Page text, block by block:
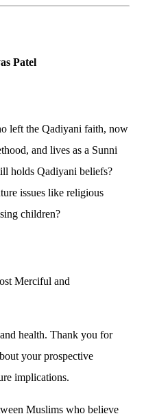
Patel
left the Qadiyani faith, now
and lives as a Sunni
holds Qadiyani beliefs?
issues like religious
children?
Merciful and
health. Thank you for
your prospective
implications.
Muslims who believe